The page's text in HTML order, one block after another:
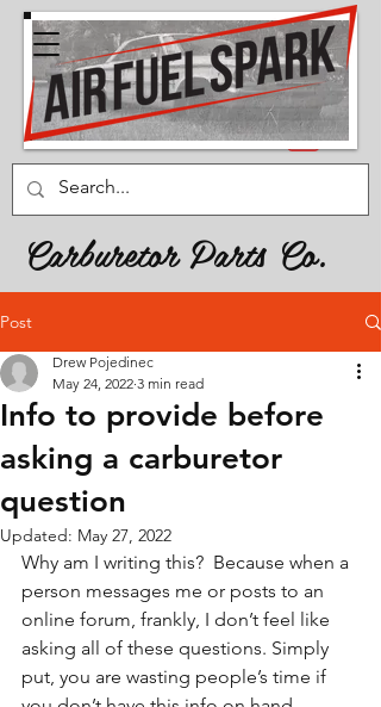
Carburetor Parts Co.
Post
Info to provide before
asking a carburetor
question
Drew Pojedinec
May 24, 2022 3 min read
Updated: May 27, 2022
Why am I writing this?  Because when a
person messages me or posts to an
online forum, frankly, I don’t feel like
asking all of these questions. Simply
put, you are wasting people’s time if